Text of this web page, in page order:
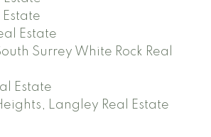
Estate
Surrey White Rock Real
Estate
Langley Real Estate